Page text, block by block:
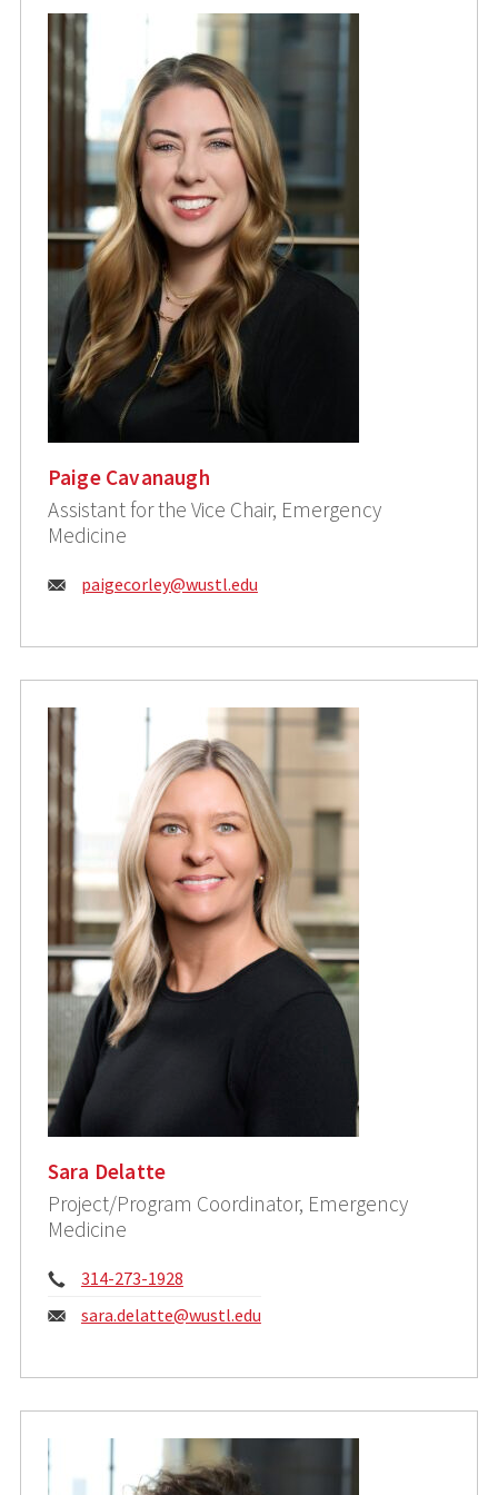
Paige Cavanaugh
Assistant for the Vice Chair, Emergency
Medicine
Email:
paigecorley@wustl.edu
Sara Delatte
Project/Program Coordinator, Emergency
Medicine
Phone:
314-273-1928
Email:
sara.delatte@wustl.edu